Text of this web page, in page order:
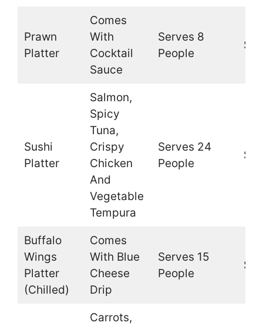
Prawn
Platter
Comes
With
Cocktail
Sauce
Serves 8
People
Sushi
Platter
Salmon,
Spicy
Tuna,
Crispy
Chicken
And
Vegetable
Tempura
Serves 24
People
Buffalo
Wings
Platter
(Chilled)
Comes
With Blue
Cheese
Drip
Serves 15
People
Carrots,